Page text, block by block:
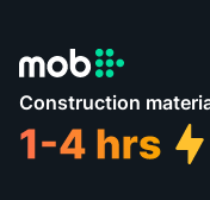
Construction